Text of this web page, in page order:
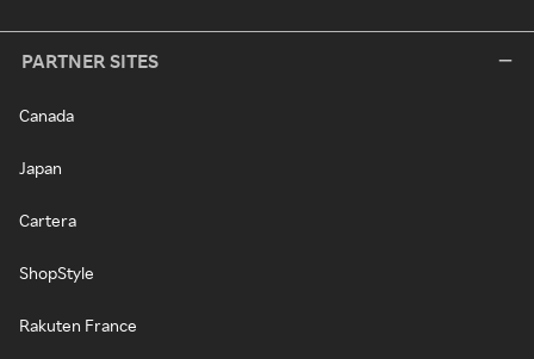
PARTNER SITES
Canada
Japan
Cartera
ShopStyle
Rakuten France